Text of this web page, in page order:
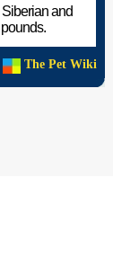
and
The Pet Wiki